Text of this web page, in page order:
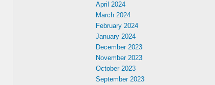
April 2024
March 2024
February 2024
January 2024
December 2023
November 2023
October 2023
September 2023